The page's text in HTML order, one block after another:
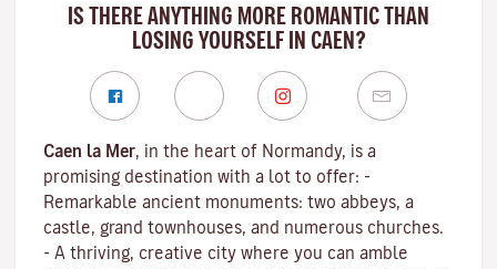
IS THERE ANYTHING MORE ROMANTIC THAN
LOSING YOURSELF IN CAEN?
Caen la Mer, in the heart of Normandy, is a
promising destination with a lot to offer: -
Remarkable ancient monuments: two abbeys, a
castle, grand townhouses, and numerous churches.
- A thriving, creative city where you can amble